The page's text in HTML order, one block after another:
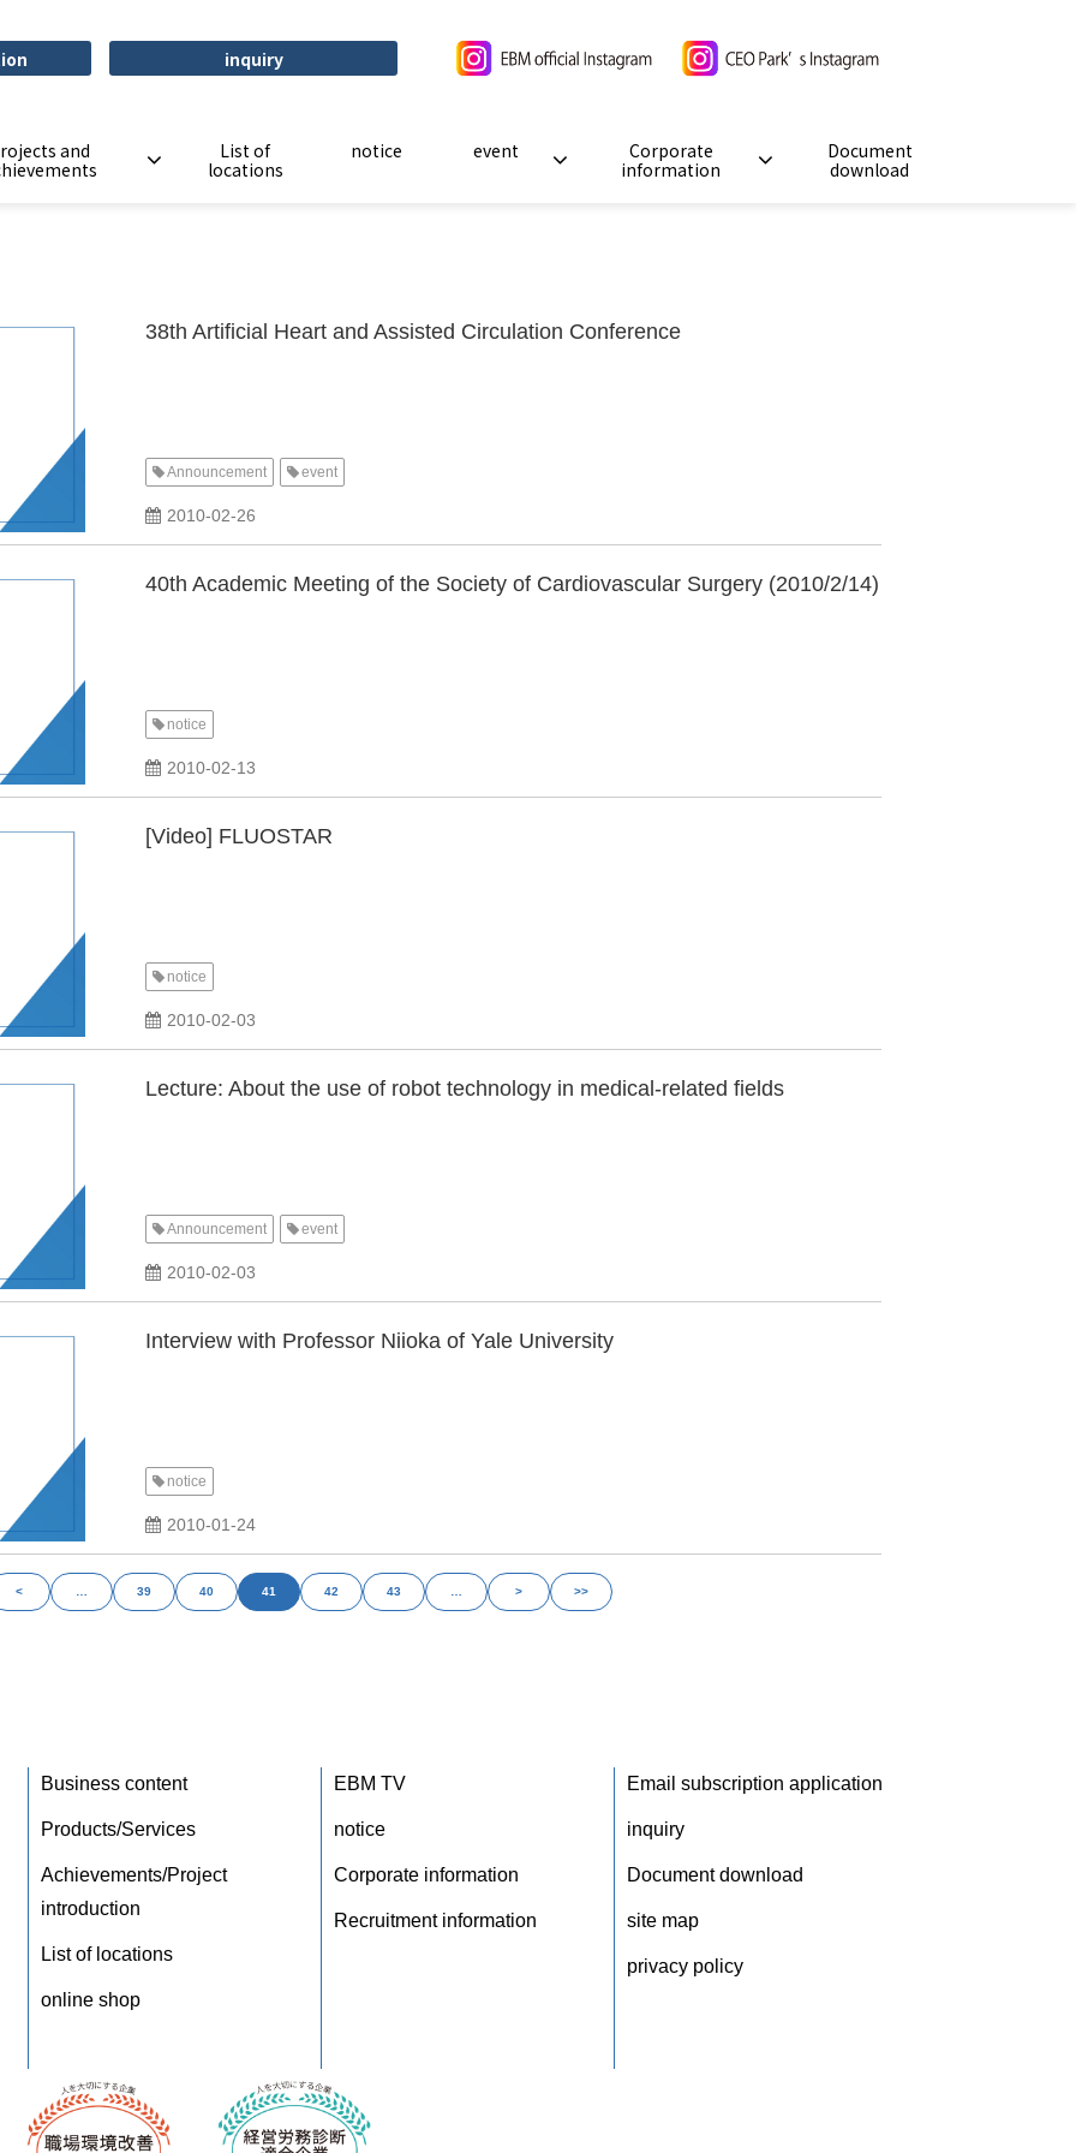
inquiry
and
List of
locations
notice event
Corporate
information
Document
download
38th Artificial Heart and Assisted Circulation Conference
Announcement event
2010-02-26
40th Academic Meeting of the Society of Cardiovascular Surgery (2010/2/14)
notice
2010-02-13
[Video] FLUOSTAR
notice
2010-02-03
Lecture: About the use of robot technology in medical-related fields
Announcement event
2010-02-03
Interview with Professor Niioka of Yale University
notice
2010-01-24
< 39 40 41 42 43 > >>
Business content
Products/Services
Achievements/Project
introduction
List of locations
online shop
EBM TV
notice
Corporate information
Recruitment information
Email subscription application
inquiry
Document download
site map
privacy policy